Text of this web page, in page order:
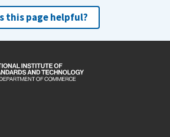
this page helpful?